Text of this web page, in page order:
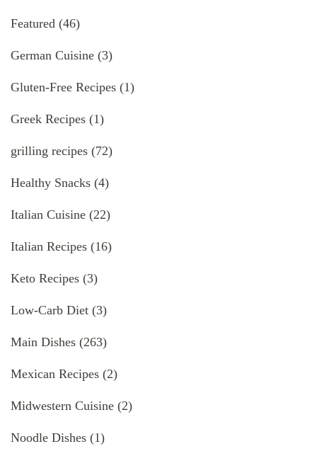
Featured (46)
German Cuisine (3)
Gluten-Free Recipes (1)
Greek Recipes (1)
grilling recipes (72)
Healthy Snacks (4)
Italian Cuisine (22)
Italian Recipes (16)
Keto Recipes (3)
Low-Carb Diet (3)
Main Dishes (263)
Mexican Recipes (2)
Midwestern Cuisine (2)
Noodle Dishes (1)